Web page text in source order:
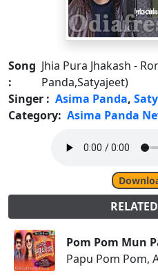
Song
:
Jhia Pura Jhakash -
Panda,Satyajeet)
Singer : Asima Panda,
Category: Asima Panda
Pom Pom Mun
Papu Pom Pom,